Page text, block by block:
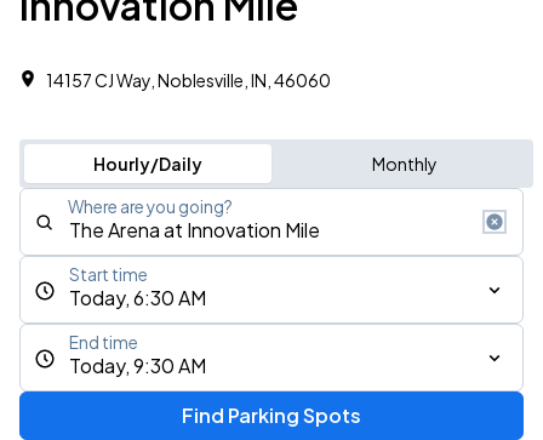
14157 CJ Way, Noblesville, IN, 46060
Hourly/Daily Monthly
Where are you going?
Today, 6:30 AM
Start time
Today, 9:30 AM
End time
Find Parking Spots